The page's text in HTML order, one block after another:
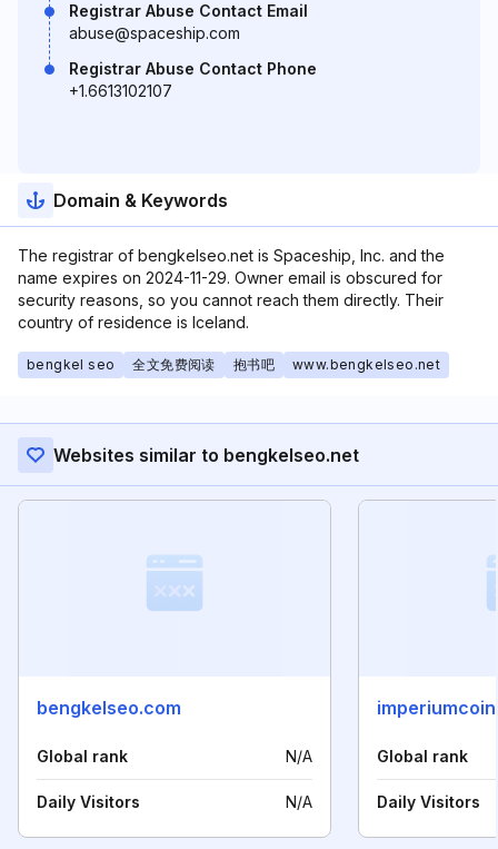
Registrar Abuse Contact Email
abuse@spaceship.com
Registrar Abuse Contact Phone
+1.6613102107
Domain & Keywords
The registrar of bengkelseo.net is Spaceship, Inc. and the
name expires on 2024-11-29. Owner email is obscured for
security reasons, so you cannot reach them directly. Their
country of residence is Iceland.
bengkel seo 全文免费阅读 抱书吧 www.bengkelseo.net
Websites similar to bengkelseo.net
bengkelseo.com
Global rank N/A
Daily Visitors N/A
Global rank
Daily Visitors